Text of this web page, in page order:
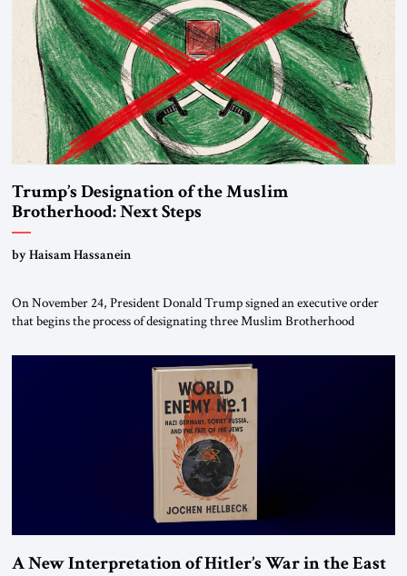
Trump’s Designation of the Muslim
Brotherhood: Next Steps
by Haisam Hassanein
On November 24, President Donald Trump signed an executive order
that begins the process of designating three Muslim Brotherhood
organizations” and “specially designated global terrorists” under US law.
This decision marks a turning point in how the United States approaches
the ideological landscape of the Middle […]
A New Interpretation of Hitler’s War in the East